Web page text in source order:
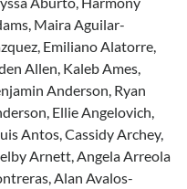
Maira Aguilar-
Emiliano Alatorre,
Allen, Kaleb Ames,
Anderson, Ryan
Ellie Angelovich,
Antos, Cassidy Archey,
Arnett, Angela Arreola
Alan Avalos-